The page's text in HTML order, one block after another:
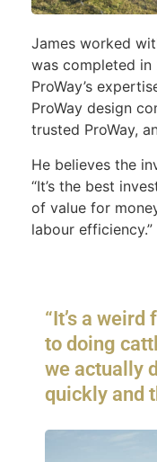
James worked
was completed
ProWay’s
ProWay design
trusted ProWay,
He believes the
“It’s the best
of value for
labour efficiency.”
“It’s a
to doing
we actually
quickly and